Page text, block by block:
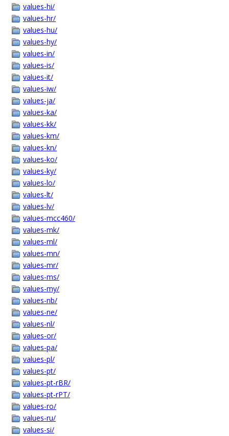
values-hi/
values-hr/
values-hu/
values-hy/
values-in/
values-is/
values-it/
values-iw/
values-ja/
values-ka/
values-kk/
values-km/
values-kn/
values-ko/
values-ky/
values-lo/
values-lt/
values-lv/
values-mcc460/
values-mk/
values-ml/
values-mn/
values-mr/
values-ms/
values-my/
values-nb/
values-ne/
values-nl/
values-or/
values-pa/
values-pl/
values-pt/
values-pt-rBR/
values-pt-rPT/
values-ro/
values-ru/
values-si/